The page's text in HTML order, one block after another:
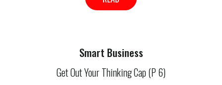
Smart Business
Get Out Your Thinking Cap (P 6)